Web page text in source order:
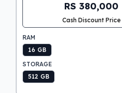
RS 380,000
Cash Discount Price
RAM
16 GB
STORAGE
512 GB